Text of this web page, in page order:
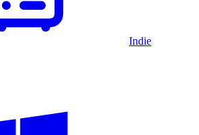
Indie